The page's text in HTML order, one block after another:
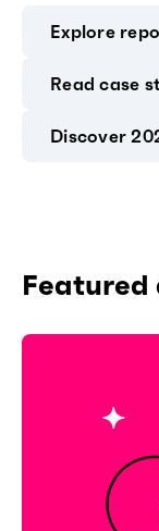
Explore
Read case
Discover